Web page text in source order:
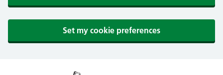
Set my cookie preferences